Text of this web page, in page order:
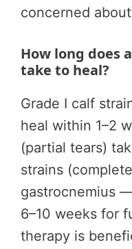
concerned about
How long does
take to heal?
Grade I calf
heal within 1–2
(partial tears)
strains
gastrocnemius
6–10 weeks for
therapy is